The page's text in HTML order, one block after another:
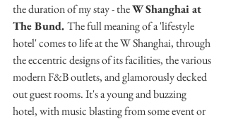
the duration of my stay - the W Shanghai at
The Bund. The full meaning of a 'lifestyle
hotel' comes to life at the W Shanghai, through
the eccentric designs of its facilities, the various
modern F&B outlets, and glamorously decked
out guest rooms. It's a young and buzzing
hotel, with music blasting from some event or